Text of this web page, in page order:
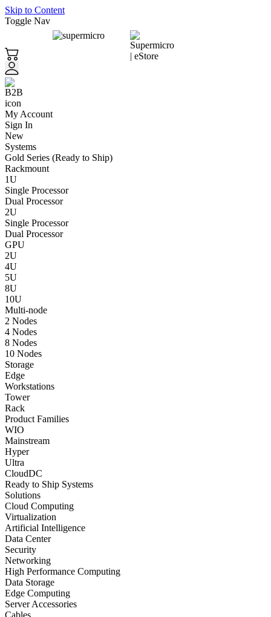
Skip to Content
Toggle Nav
My Account
Sign In
New
Systems
Gold Series (Ready to Ship)
Rackmount
1U
Single Processor
Dual Processor
2U
Single Processor
Dual Processor
GPU
2U
4U
5U
8U
10U
Multi-node
2 Nodes
4 Nodes
8 Nodes
10 Nodes
Storage
Edge
Workstations
Tower
Rack
Product Families
WIO
Mainstream
Hyper
Ultra
CloudDC
Ready to Ship Systems
Solutions
Cloud Computing
Virtualization
Artificial Intelligence
Data Center
Security
Networking
High Performance Computing
Data Storage
Edge Computing
Server Accessories
Cables